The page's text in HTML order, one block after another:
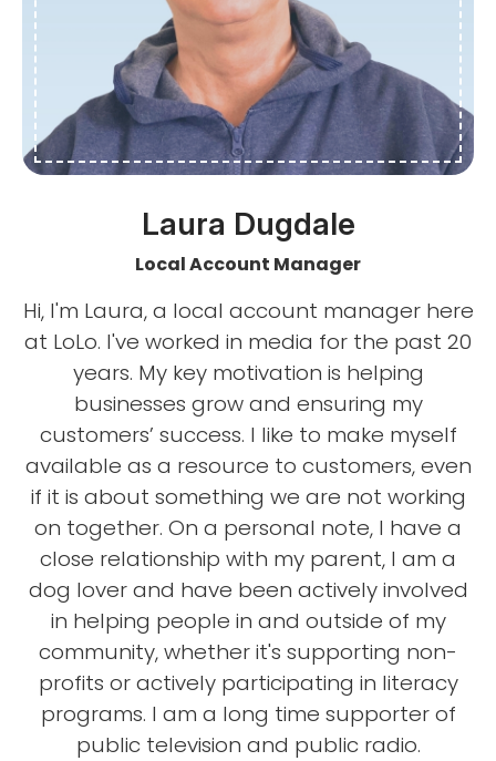
Laura Dugdale
Local Account Manager
Hi, I'm Laura, a local account manager here
at LoLo. I've worked in media for the past 20
years. My key motivation is helping
businesses grow and ensuring my
customers’ success. I like to make myself
available as a resource to customers, even
if it is about something we are not working
on together. On a personal note, I have a
close relationship with my parent, I am a
dog lover and have been actively involved
in helping people in and outside of my
community, whether it's supporting non-
profits or actively participating in literacy
programs. I am a long time supporter of
public television and public radio.